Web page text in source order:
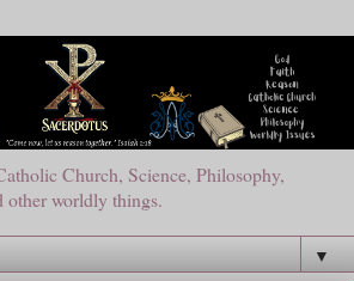
Church, Science, Philosophy,
other worldly things.
▼